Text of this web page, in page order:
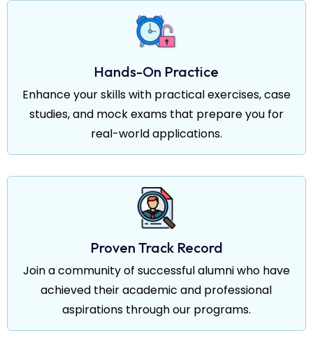
Hands-On Practice
Enhance your skills with practical exercises, case
studies, and mock exams that prepare you for
real-world applications.
Proven Track Record
Join a community of successful alumni who have
achieved their academic and professional
aspirations through our programs.